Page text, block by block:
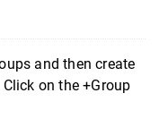
and then create
on the +Group